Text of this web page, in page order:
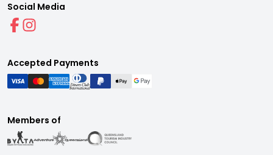
Social Media
Accepted Payments
Members of